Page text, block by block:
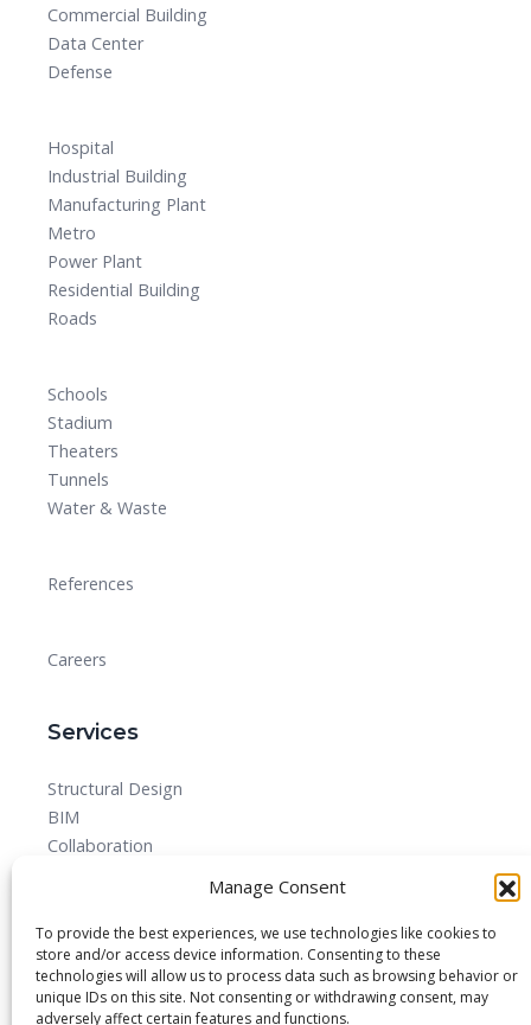
Manage Consent
To provide the best experiences, we use technologies like cookies to
store and/or access device information. Consenting to these
technologies will allow us to process data such as browsing behavior or
unique IDs on this site. Not consenting or withdrawing consent, may
adversely affect certain features and functions.
Commercial Building
Data Center
Defense
Hospital
Industrial Building
Manufacturing Plant
Metro
Power Plant
Residential Building
Roads
Schools
Stadium
Theaters
Tunnels
Water & Waste
References
Careers
Services
Structural Design
BIM
Collaboration
Detailed Design Drawings and Shop drawing Services
Forensic Quantity Surveying